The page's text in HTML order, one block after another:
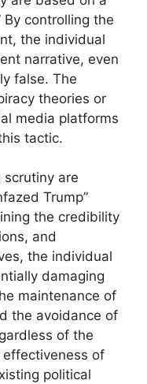
By controlling the
the individual
narrative, even
false. The
theories or
media platforms
tactic.
are
Trump”
the credibility
and
the individual
damaging
maintenance of
the avoidance of
of the
of
political